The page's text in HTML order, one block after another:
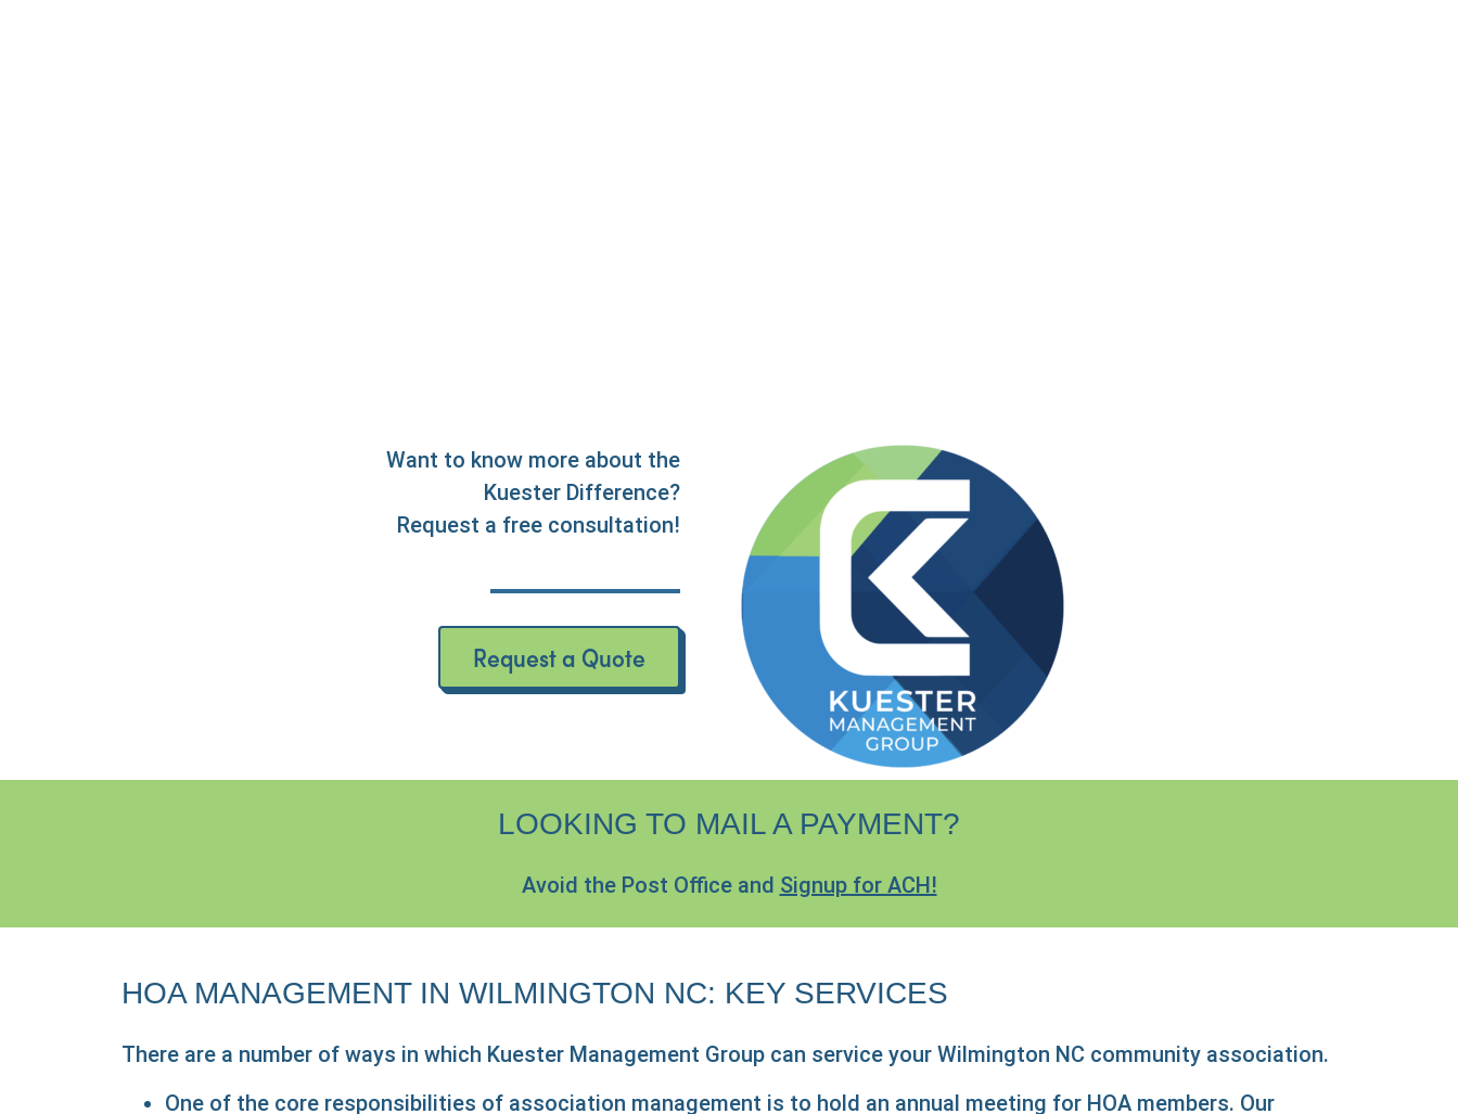
Want to know more about the
Kuester Difference?
Request a free consultation!
Request a Quote
LOOKING TO MAIL A PAYMENT?
Avoid the Post Office and Signup for ACH!
HOA MANAGEMENT IN WILMINGTON NC: KEY SERVICES
There are a number of ways in which Kuester Management Group can service your Wilmington NC community association.
One of the core responsibilities of association management is to hold an annual meeting for HOA members. Our